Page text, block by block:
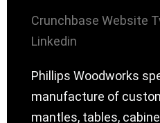
Crunchbase Website
Linkedin
Phillips Woodworks
manufacture of
mantles, tables,